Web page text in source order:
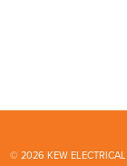
© 2026 KEW ELECTRICAL